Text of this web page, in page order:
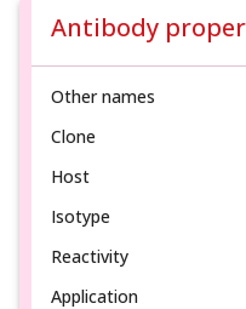
Antibody
Other names
Clone
Host
Isotype
Reactivity
Application